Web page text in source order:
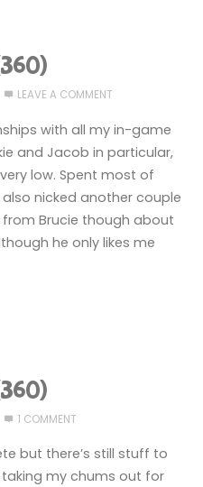
LEAVE A COMMENT
with all my in-game
and Jacob in particular,
low. Spent most of
nicked another couple
Brucie though about
he only likes me
1 COMMENT
but there’s still stuff to
my chums out for